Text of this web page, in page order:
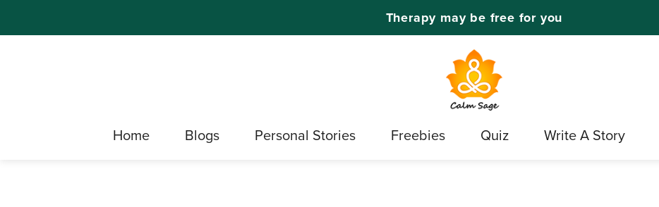
Therapy may be free for you
Home Blogs Personal Stories Freebies Quiz Write A Story